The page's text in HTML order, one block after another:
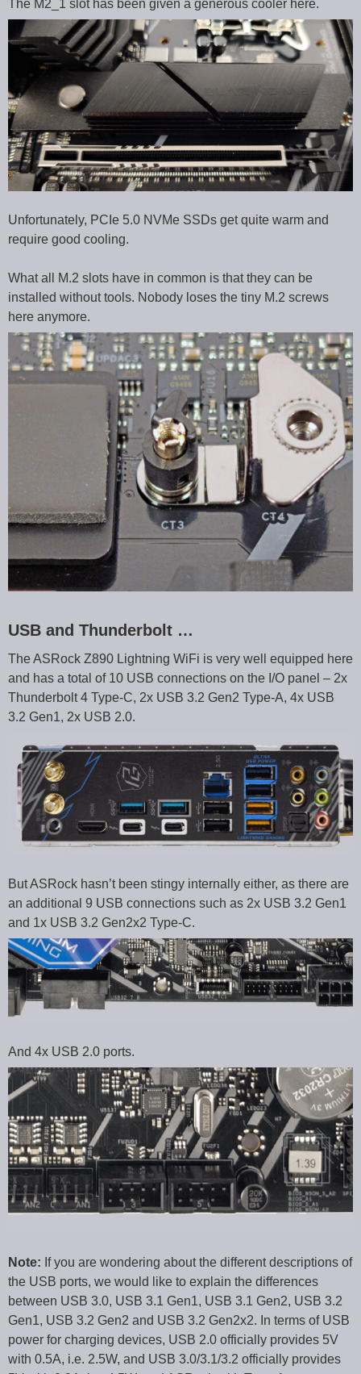
The M2_1 slot has been given a generous cooler here.
Unfortunately, PCIe 5.0 NVMe SSDs get quite warm and
require good cooling.
What all M.2 slots have in common is that they can be
installed without tools. Nobody loses the tiny M.2 screws
here anymore.
USB and Thunderbolt …
The ASRock Z890 Lightning WiFi is very well equipped here
and has a total of 10 USB connections on the I/O panel – 2x
Thunderbolt 4 Type-C, 2x USB 3.2 Gen2 Type-A, 4x USB
3.2 Gen1, 2x USB 2.0.
But ASRock hasn’t been stingy internally either, as there are
an additional 9 USB connections such as 2x USB 3.2 Gen1
and 1x USB 3.2 Gen2x2 Type-C.
And 4x USB 2.0 ports.
Note: If you are wondering about the different descriptions of
the USB ports, we would like to explain the differences
between USB 3.0, USB 3.1 Gen1, USB 3.1 Gen2, USB 3.2
Gen1, USB 3.2 Gen2 and USB 3.2 Gen2x2. In terms of USB
power for charging devices, USB 2.0 officially provides 5V
with 0.5A, i.e. 2.5W, and USB 3.0/3.1/3.2 officially provides